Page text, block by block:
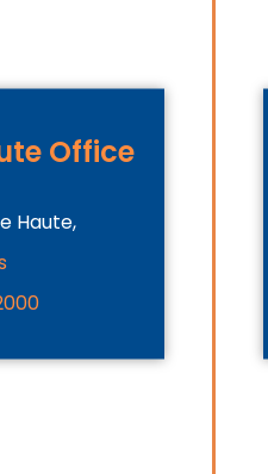
Office
Haute,